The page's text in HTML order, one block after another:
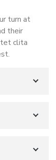
turn at
their
clita